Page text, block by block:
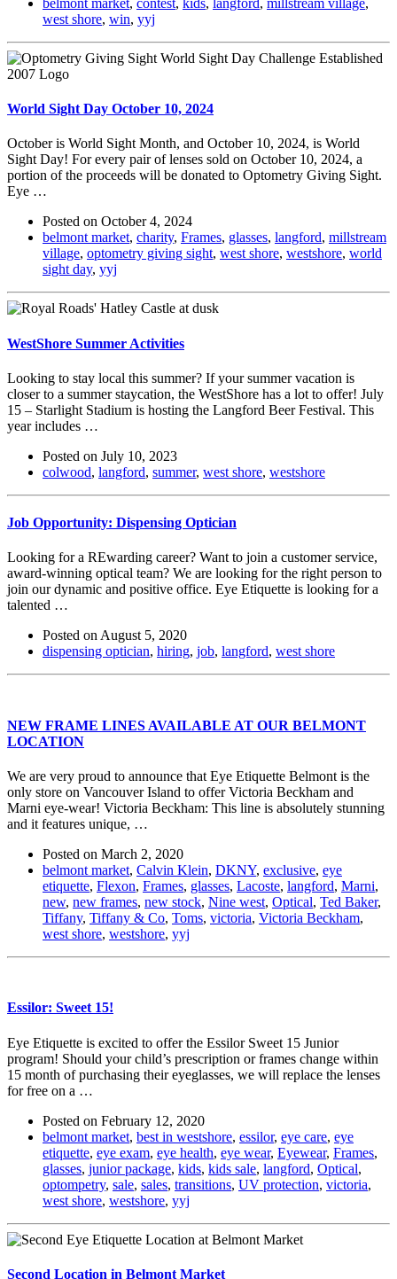
west shore, win, yyj
World Sight Day October 10, 2024
October is World Sight Month, and October 10, 2024, is World
Sight Day! For every pair of lenses sold on October 10, 2024, a
portion of the proceeds will be donated to Optometry Giving Sight.
Eye …
Posted on October 4, 2024
belmont market, charity, Frames, glasses, langford, millstream
village, optometry giving sight, west shore, westshore, world
sight day, yyj
WestShore Summer Activities
Looking to stay local this summer? If your summer vacation is
closer to a summer staycation, the WestShore has a lot to offer! July
15 – Starlight Stadium is hosting the Langford Beer Festival. This
year includes …
Posted on July 10, 2023
colwood, langford, summer, west shore, westshore
Job Opportunity: Dispensing Optician
Looking for a REwarding career? Want to join a customer service,
award-winning optical team? We are looking for the right person to
join our dynamic and positive office. Eye Etiquette is looking for a
talented …
Posted onAugust 5, 2020
dispensing optician, hiring, job, langford, west shore
NEW FRAME LINES AVAILABLE AT OUR BELMONT
LOCATION
We are very proud to announce that Eye Etiquette Belmont is the
only store on Vancouver Island to offer Victoria Beckham and
Marni eye-wear! Victoria Beckham: This line is absolutely stunning
and it features unique, …
Posted on March 2, 2020
belmont market, Calvin Klein, DKNY, exclusive, eye
etiquette, Flexon, Frames, glasses, Lacoste, langford, Marni,
new, new frames, new stock, Nine west, Optical, Ted Baker,
Tiffany, Tiffany & Co, Toms, victoria, Victoria Beckham,
west shore, westshore, yyj
Essilor: Sweet 15!
Eye Etiquette is excited to offer the Essilor Sweet 15 Junior
program! Should your child’s prescription or frames change within
15 month of purchasing their eyeglasses, we will replace the lenses
for free on a …
Posted on February 12, 2020
belmont market, best in westshore, essilor, eye care, eye
etiquette, eye exam, eye health, eye wear, Eyewear, Frames,
glasses, junior package, kids, kids sale, langford, Optical,
optompetry, sale, sales, transitions, UV protection, victoria,
west shore, westshore, yyj
Second Location in Belmont Market